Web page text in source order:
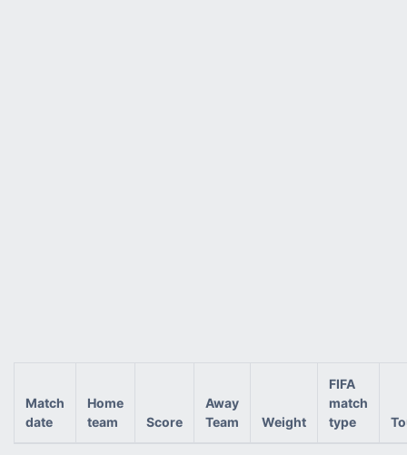
Match
date
Home
team
Score
Away
Team
Weight
FIFA
match
type